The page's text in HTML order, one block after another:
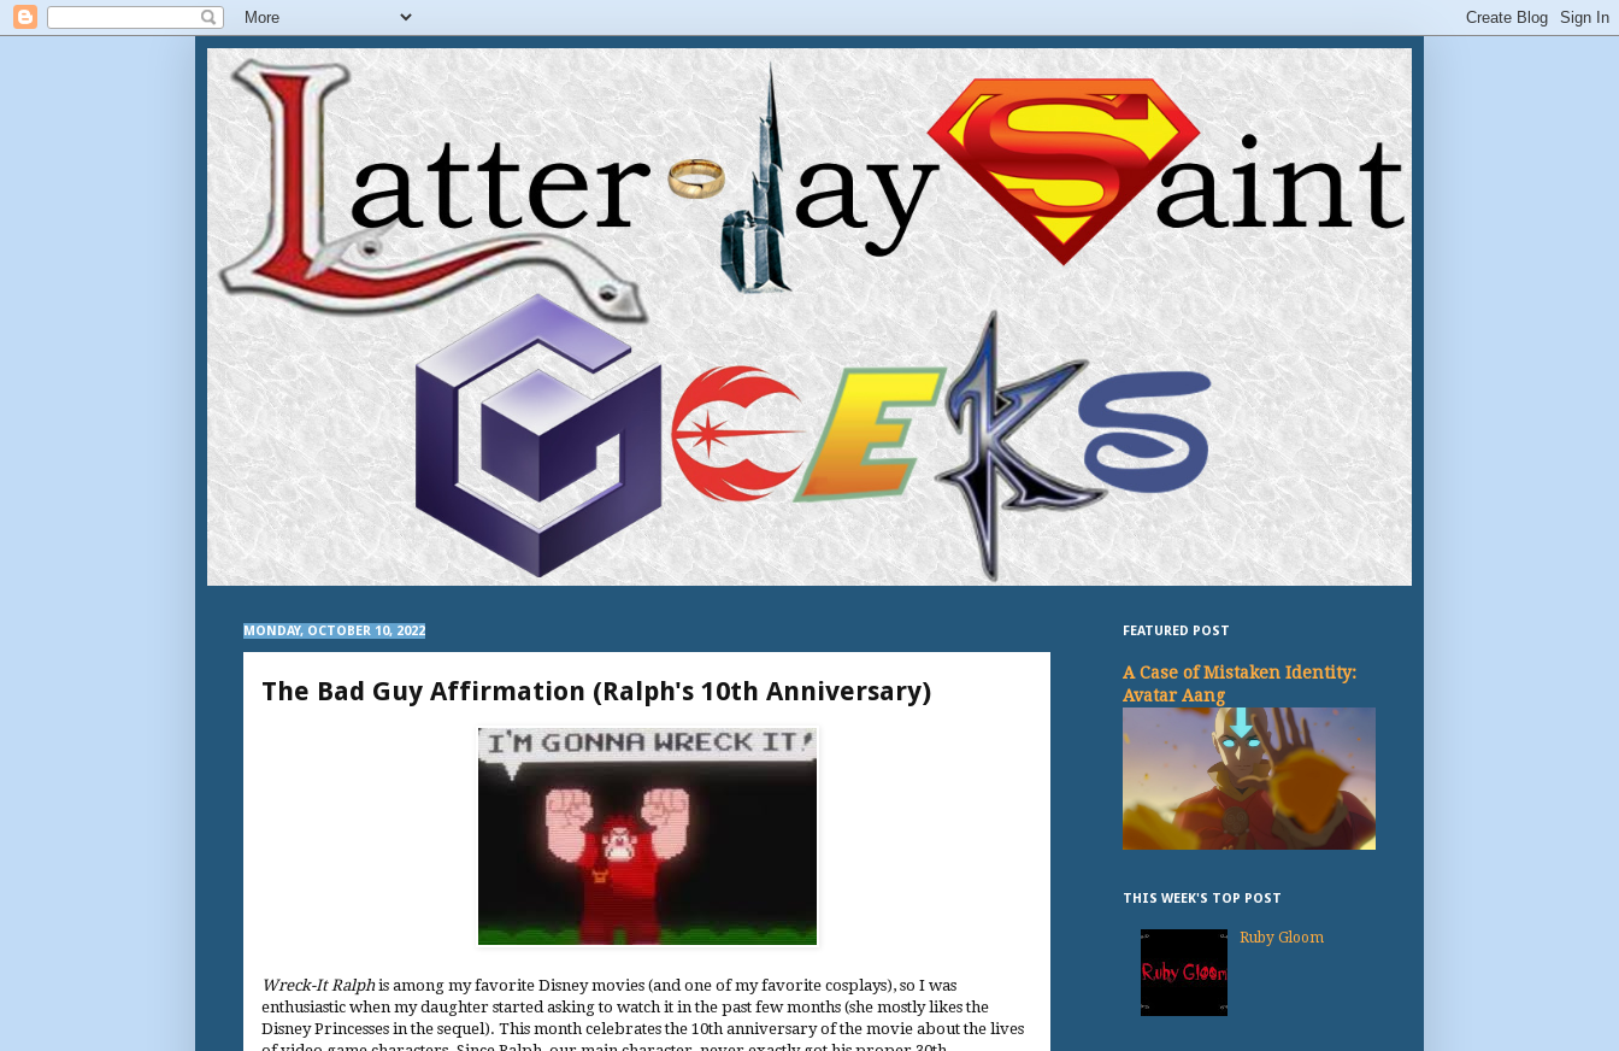
MONDAY, OCTOBER 10, 2022
The Bad Guy Affirmation (Ralph's 10th Anniversary)
Wreck-It Ralphis among my favorite Disney movies (and one of my favorite cosplays), so I was
enthusiastic when my daughter started asking to watch it in the past few months (she mostly likes the
Disney Princesses in the sequel). This month celebrates the 10th anniversary of the movie about the lives
FEATURED POST
A Case of Mistaken Identity:
Avatar Aang
THIS WEEK'S TOP POST
Ruby Gloom